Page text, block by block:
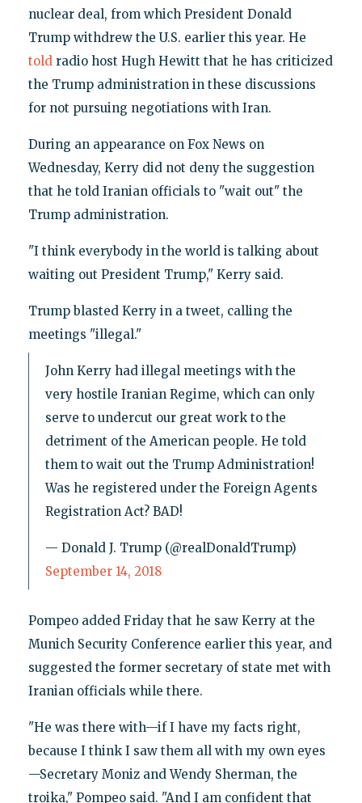
nuclear deal, from which President Donald
Trump withdrew the U.S. earlier this year. He
toldradio host Hugh Hewitt that he has criticized
the Trump administration in these discussions
for not pursuing negotiations with Iran.
During an appearance on Fox News on
Wednesday, Kerry did not deny the suggestion
that he told Iranian officials to "wait out" the
Trump administration.
"I think everybody in the world is talking about
waiting out President Trump," Kerry said.
Trump blasted Kerry in a tweet, calling the
meetings "illegal."
John Kerry had illegal meetings with the
very hostile Iranian Regime, which can only
serve to undercut our great work to the
detriment of the American people. He told
them to wait out the Trump Administration!
Was he registered under the Foreign Agents
Registration Act? BAD!
— Donald J. Trump (@realDonaldTrump)
September 14, 2018
Pompeo added Friday that he saw Kerry at the
Munich Security Conference earlier this year, and
suggested the former secretary of state met with
Iranian officials while there.
"He was there with—if I have my facts right,
because I think I saw them all with my own eyes
—Secretary Moniz and Wendy Sherman, the
troika," Pompeo said. "And I am confident that